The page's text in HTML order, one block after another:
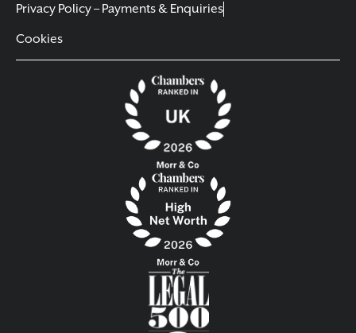
Privacy Policy – Payments & Enquiries
Cookies